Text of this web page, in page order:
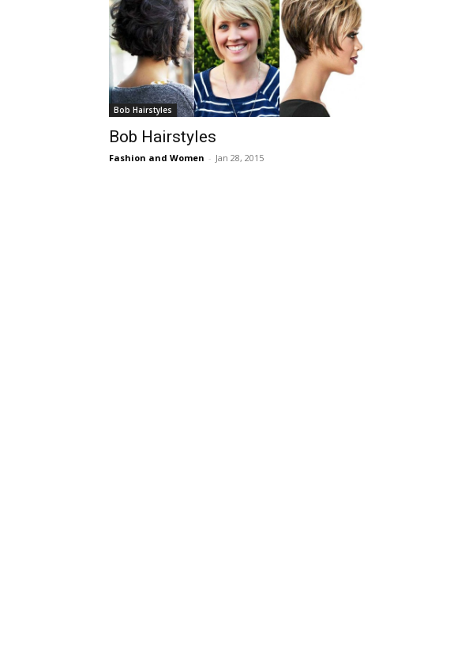
Bob Hairstyles
Bob Hairstyles
Fashion and Women - Jan 28, 2015